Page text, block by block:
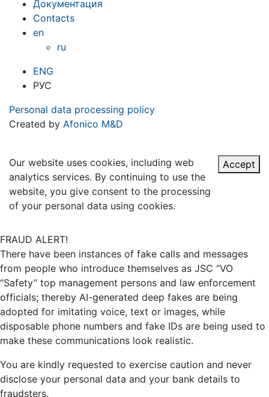
Документация
Contacts
en
ru
ENG
РУС
Personal data processing policy
Created by Afonico M&D
Our website uses cookies, including web
analytics services. By continuing to use the
website, you give consent to the processing
of your personal data using cookies.
Accept
FRAUD ALERT!
There have been instances of fake calls and messages
from people who introduce themselves as JSC “VO
“Safety” top management persons and law enforcement
officials; thereby AI-generated deep fakes are being
adopted for imitating voice, text or images, while
disposable phone numbers and fake IDs are being used to
make these communications look realistic.
You are kindly requested to exercise caution and never
disclose your personal data and your bank details to
fraudsters.